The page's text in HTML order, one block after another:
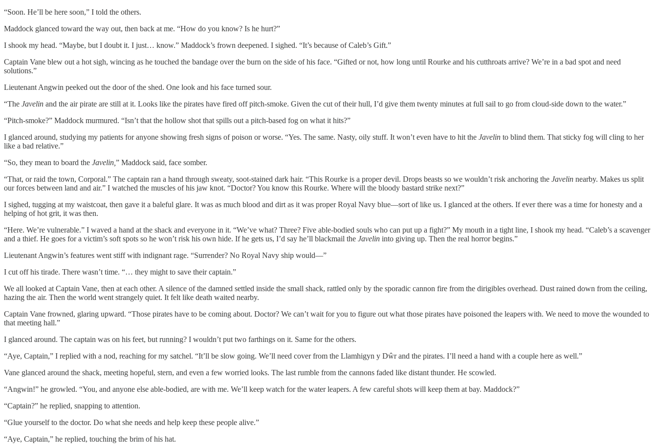
“Soon. He’ll be here soon,” I told the others.
Maddock glanced toward the way out, then back at me. “How do you know? Is he hurt?”
I shook my head. “Maybe, but I doubt it. I just… know.” Maddock’s frown deepened. I sighed. “It’s because of Caleb’s Gift.”
Captain Vane blew out a hot sigh, wincing as he touched the bandage over the burn on the side of his face. “Gifted or not, how long until Rourke and his cutthroats arrive? We’re in a bad spot and need
solutions.”
Lieutenant Angwin peeked out the door of the shed. One look and his face turned sour.
“The Javelin and the air pirate are still at it. Looks like the pirates have fired off pitch-smoke. Given the cut of their hull, I’d give them twenty minutes at full sail to go from cloud-side down to the water.”
“Pitch-smoke?” Maddock murmured. “Isn’t that the hollow shot that spills out a pitch-based fog on what it hits?”
I glanced around, studying my patients for anyone showing fresh signs of poison or worse. “Yes. The same. Nasty, oily stuff. It won’t even have to hit the Javelin to blind them. That sticky fog will cling to her
like a bad relative.”
“So, they mean to board the Javelin, ” Maddock said, face somber.
“That, or raid the town, Corporal.” The captain ran a hand through sweaty, soot-stained dark hair. “This Rourke is a proper devil. Drops beasts so we wouldn’t risk anchoring the Javelin nearby. Makes us split
our forces between land and air.” I watched the muscles of his jaw knot. “Doctor? You know this Rourke. Where will the bloody bastard strike next?”
I sighed, tugging at my waistcoat, then gave it a baleful glare. It was as much blood and dirt as it was proper Royal Navy blue—sort of like us. I glanced at the others. If ever there was a time for honesty and a
helping of hot grit, it was then.
“Here. We’re vulnerable.” I waved a hand at the shack and everyone in it. “We’ve what? Three? Five able-bodied souls who can put up a fight?” My mouth in a tight line, I shook my head. “Caleb’s a scavenger
and a thief. He goes for a victim’s soft spots so he won’t risk his own hide. If he gets us, I’d say he’ll blackmail the Javelin into giving up. Then the real horror begins.”
Lieutenant Angwin’s features went stiff with indignant rage. “Surrender? No Royal Navy ship would—”
I cut off his tirade. There wasn’t time. “… they might to save their captain.”
We all looked at Captain Vane, then at each other. A silence of the damned settled inside the small shack, rattled only by the sporadic cannon fire from the dirigibles overhead. Dust rained down from the ceiling,
hazing the air. Then the world went strangely quiet. It felt like death waited nearby.
Captain Vane frowned, glaring upward. “Those pirates have to be coming about. Doctor? We can’t wait for you to figure out what those pirates have poisoned the leapers with. We need to move the wounded to
that meeting hall.”
I glanced around. The captain was on his feet, but running? I wouldn’t put two farthings on it. Same for the others.
“Aye, Captain,” I replied with a nod, reaching for my satchel. “It’ll be slow going. We’ll need cover from the Llamhigyn y Dŵr and the pirates. I’ll need a hand with a couple here as well.”
Vane glanced around the shack, meeting hopeful, stern, and even a few worried looks. The last rumble from the cannons faded like distant thunder. He scowled.
“Angwin!” he growled. “You, and anyone else able-bodied, are with me. We’ll keep watch for the water leapers. A few careful shots will keep them at bay. Maddock?”
“Captain?” he replied, snapping to attention.
“Glue yourself to the doctor. Do what she needs and help keep these people alive.”
“Aye, Captain,” he replied, touching the brim of his hat.